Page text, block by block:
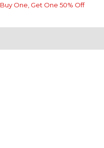
Buy One, Get One 50% Off